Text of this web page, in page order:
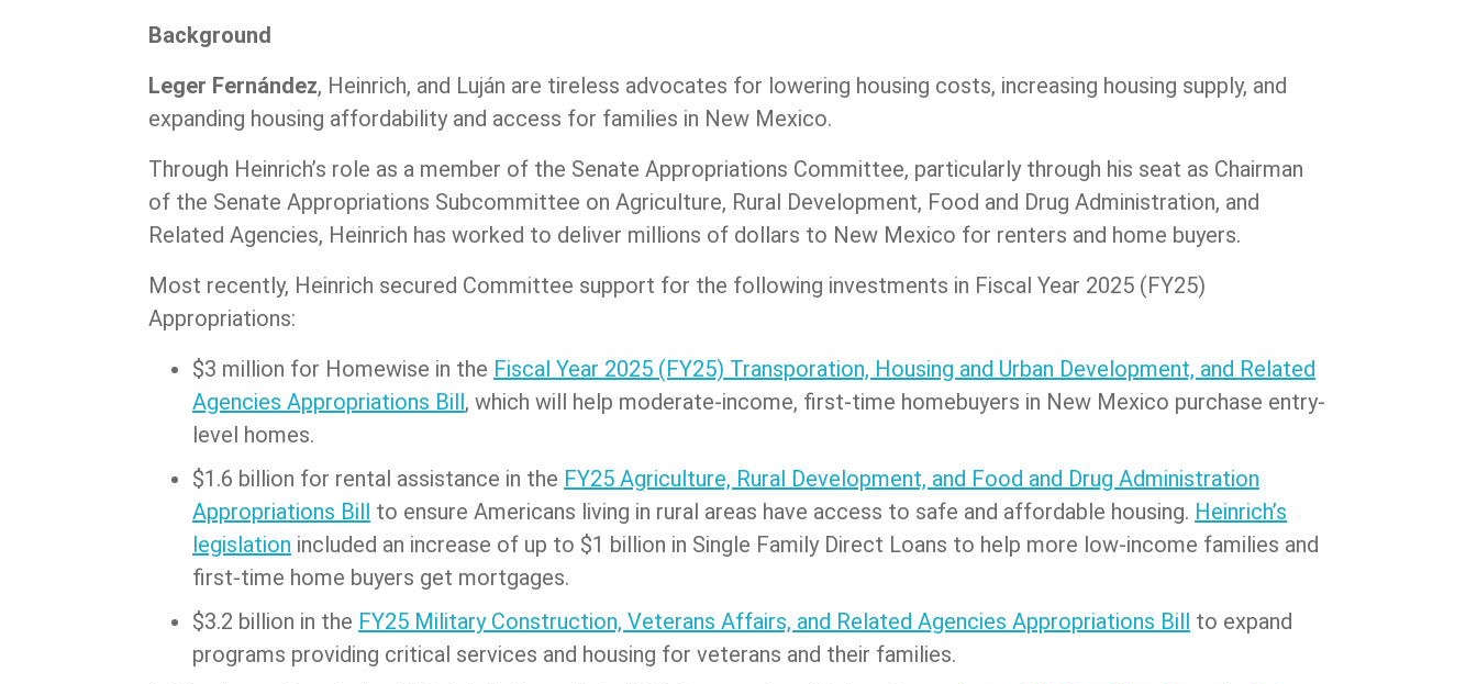
Background
Leger Fernández, Heinrich, and Luján are tireless advocates for lowering housing costs, increasing housing supply, and
expanding housing affordability and access for families in New Mexico.
Through Heinrich’s role as a member of the Senate Appropriations Committee, particularly through his seat as Chairman
of the Senate Appropriations Subcommittee on Agriculture, Rural Development, Food and Drug Administration, and
Related Agencies, Heinrich has worked to deliver millions of dollars to New Mexico for renters and home buyers.
Most recently, Heinrich secured Committee support for the following investments in Fiscal Year 2025 (FY25)
Appropriations:
$3 million for Homewise in the Fiscal Year 2025 (FY25) Transporation, Housing and Urban Development, and Related
Agencies Appropriations Bill, which will help moderate-income, first-time homebuyers in New Mexico purchase entry-
level homes.
$1.6 billion for rental assistance in the FY25 Agriculture, Rural Development, and Food and Drug Administration
Appropriations Bill to ensure Americans living in rural areas have access to safe and affordable housing. Heinrich’s
legislation included an increase of up to $1 billion in Single Family Direct Loans to help more low-income families and
first-time home buyers get mortgages.
$3.2 billion in the FY25 Military Construction, Veterans Affairs, and Related Agencies Appropriations Bill to expand
programs providing critical services and housing for veterans and their families.